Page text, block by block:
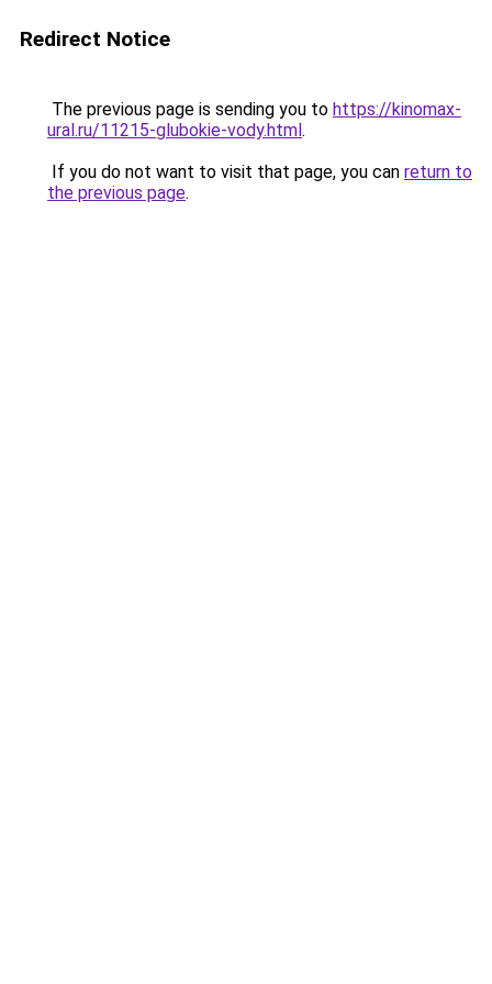
Redirect Notice
The previous page is sending you to https://kinomax-
ural.ru/11215-glubokie-vody.html.
If you do not want to visit that page, you can return to
the previous page.